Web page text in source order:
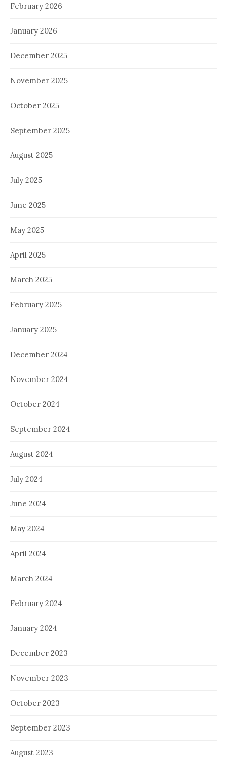
February 2026
January 2026
December 2025
November 2025
October 2025
September 2025
August 2025
July 2025
June 2025
May 2025
April 2025
March 2025
February 2025
January 2025
December 2024
November 2024
October 2024
September 2024
August 2024
July 2024
June 2024
May 2024
April 2024
March 2024
February 2024
January 2024
December 2023
November 2023
October 2023
September 2023
August 2023